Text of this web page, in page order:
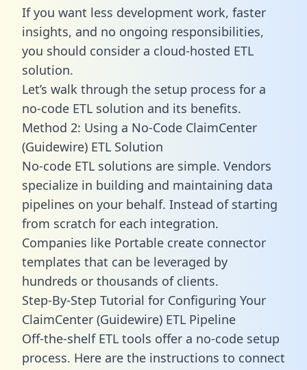
If you want less development work, faster
insights, and no ongoing responsibilities,
you should consider a cloud-hosted ETL
solution.
Let’s walk through the setup process for a
no-code ETL solution and its benefits.
Method 2: Using a No-Code ClaimCenter
(Guidewire) ETL Solution
No-code ETL solutions are simple. Vendors
specialize in building and maintaining data
pipelines on your behalf. Instead of starting
from scratch for each integration.
Companies like Portable create connector
templates that can be leveraged by
hundreds or thousands of clients.
Step-By-Step Tutorial for Configuring Your
ClaimCenter (Guidewire) ETL Pipeline
Off-the-shelf ETL tools offer a no-code setup
process. Here are the instructions to connect